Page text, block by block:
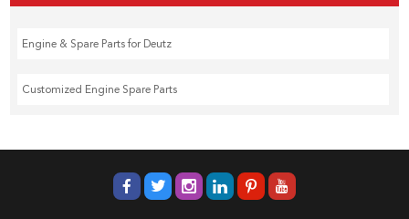
Engine & Spare Parts for Deutz
Customized Engine Spare Parts